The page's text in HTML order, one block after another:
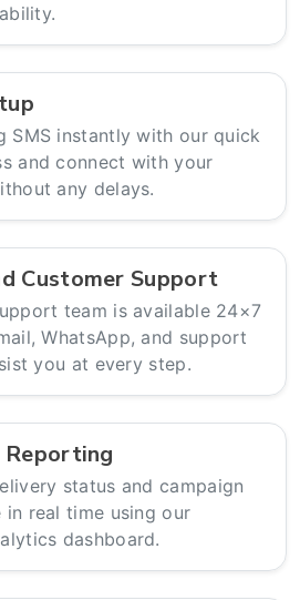
SMS instantly with our quick
and connect with your
any delays.
Customer Support
team is available 24×7
WhatsApp, and support
you at every step.
Reporting
status and campaign
in real time using our
dashboard.